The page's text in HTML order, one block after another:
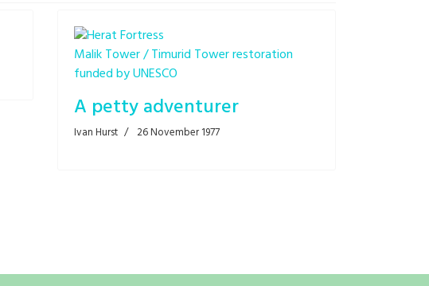
Malik Tower / Timurid Tower restoration
funded by UNESCO
A petty adventurer
Ivan Hurst 26 November 1977